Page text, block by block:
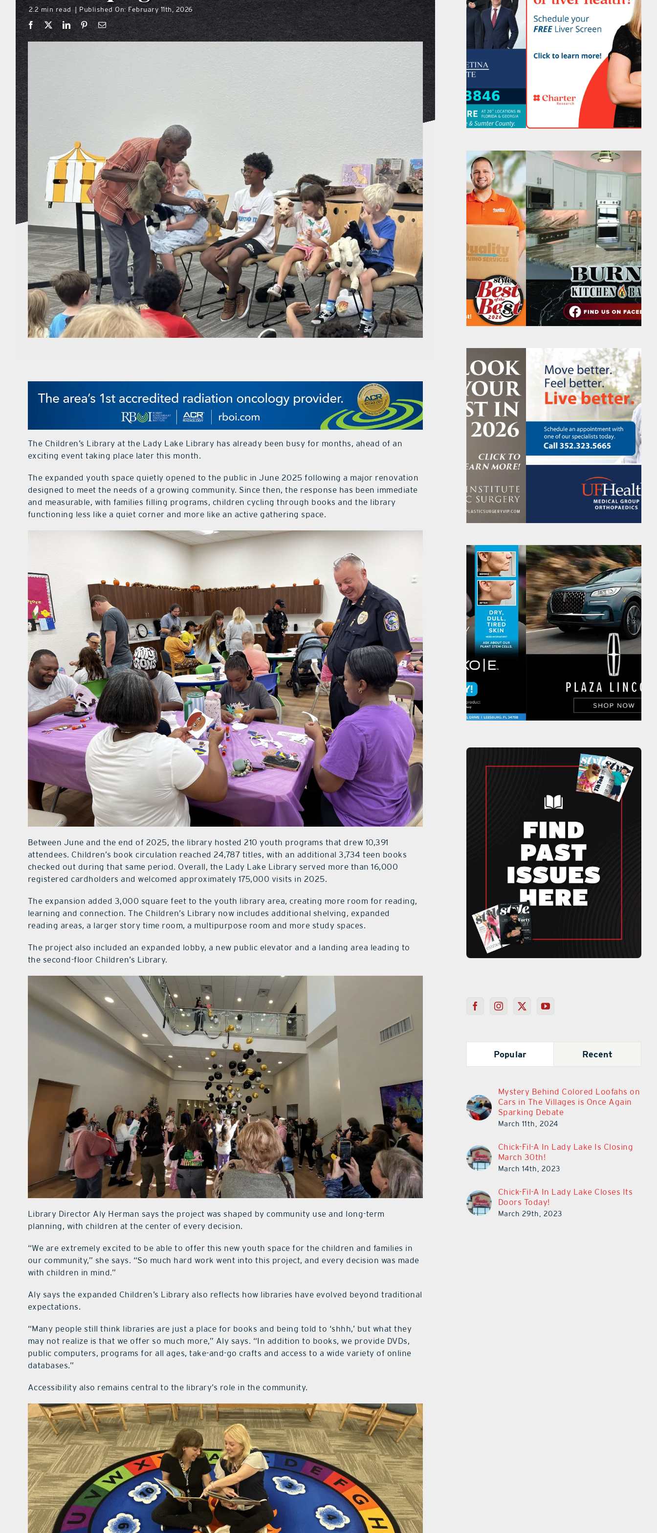
2.2 min read | Published On: February 11th, 2026
The Children’s Library at the Lady Lake Library has already been busy for months, ahead of an
exciting event taking place later this month.
The expanded youth space quietly opened to the public in June 2025 following a major renovation
designed to meet the needs of a growing community. Since then, the response has been immediate
and measurable, with families filling programs, children cycling through books and the library
functioning less like a quiet corner and more like an active gathering space.
Between June and the end of 2025, the library hosted 210 youth programs that drew 10,391
attendees. Children’s book circulation reached 24,787 titles, with an additional 3,734 teen books
checked out during that same period. Overall, the Lady Lake Library served more than 16,000
registered cardholders and welcomed approximately 175,000 visits in 2025.
The expansion added 3,000 square feet to the youth library area, creating more room for reading,
learning and connection. The Children’s Library now includes additional shelving, expanded
reading areas, a larger story time room, a multipurpose room and more study spaces.
The project also included an expanded lobby, a new public elevator and a landing area leading to
the second-floor Children’s Library.
Library Director Aly Herman says the project was shaped by community use and long-term
planning, with children at the center of every decision.
“We are extremely excited to be able to offer this new youth space for the children and families in
our community,” she says. “So much hard work went into this project, and every decision was made
with children in mind.”
Aly says the expanded Children’s Library also reflects how libraries have evolved beyond traditional
expectations.
“Many people still think libraries are just a place for books and being told to ‘shhh,’ but what they
may not realize is that we offer so much more,” Aly says. “In addition to books, we provide DVDs,
public computers, programs for all ages, take-and-go crafts and access to a wide variety of online
databases.”
Accessibility also remains central to the library’s role in the community.
Popular Recent
Mystery Behind Colored Loofahs on
Cars in The Villages is Once Again
Sparking Debate
March 11th, 2024
Chick-Fil-A In Lady Lake Is Closing
March 30th!
March 14th, 2023
Chick-Fil-A In Lady Lake Closes Its
Doors Today!
March 29th, 2023